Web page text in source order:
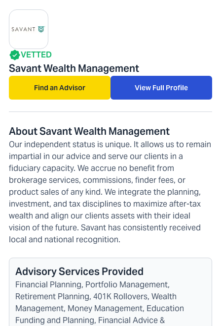
VETTED
Savant Wealth Management
Find an Advisor View Full Profile
About Savant Wealth Management
Our independent status is unique. It allows us to remain
impartial in our advice and serve our clients in a
fiduciary capacity. We accrue no benefit from
brokerage services, commissions, finder fees, or
product sales of any kind. We integrate the planning,
investment, and tax disciplines to maximize after-tax
wealth and align our clients assets with their ideal
vision of the future. Savant has consistently received
local and national recognition.
Advisory Services Provided
Financial Planning, Portfolio Management,
Retirement Planning, 401K Rollovers, Wealth
Management, Money Management, Education
Funding and Planning, Financial Advice &